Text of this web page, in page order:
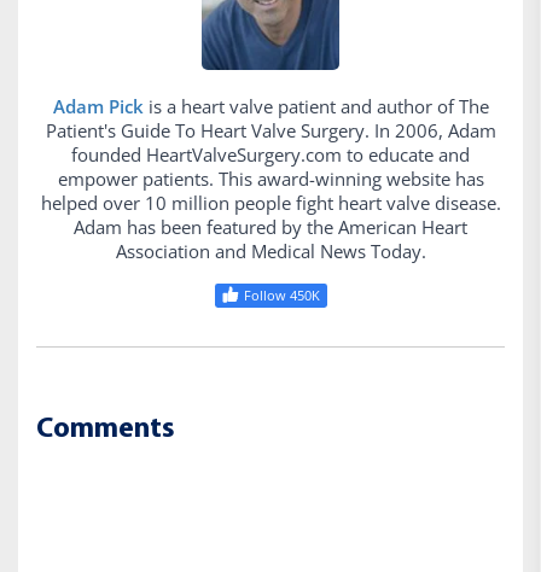
Adam Pick is a heart valve patient and author of The
Patient's Guide To Heart Valve Surgery. In 2006, Adam
founded HeartValveSurgery.com to educate and
empower patients. This award-winning website has
helped over 10 million people fight heart valve disease.
Adam has been featured by the American Heart
Association and Medical News Today.
Follow 450K
Comments